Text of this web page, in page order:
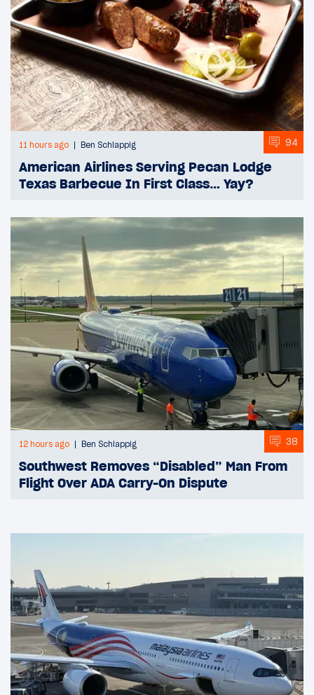
11 hours ago Ben Schlappig 94
American Airlines Serving Pecan Lodge
Texas Barbecue In First Class… Yay?
12 hours ago Ben Schlappig 38
Southwest Removes “Disabled” Man From
Flight Over ADA Carry-On Dispute